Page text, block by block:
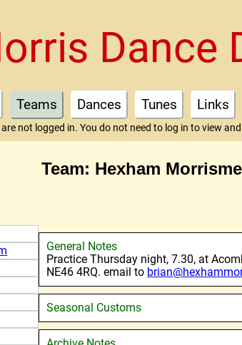
Dance
Teams Dances Tunes Links
are not logged in. You do not need to log in to view
Team: Hexham
General Notes
Practice Thursday night, 7.30, at
NE46 4RQ. email to
Seasonal Customs